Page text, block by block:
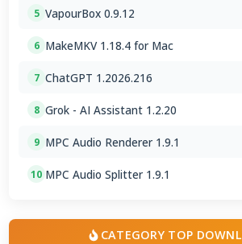
5 VapourBox 0.9.12
6 MakeMKV 1.18.4 for Mac
7 ChatGPT 1.2026.216
8 Grok - AI Assistant 1.2.20
9 MPC Audio Renderer 1.9.1
10 MPC Audio Splitter 1.9.1
CATEGORY TOP